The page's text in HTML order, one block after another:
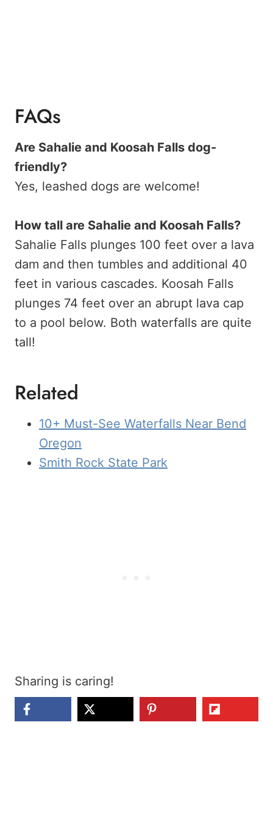
FAQs
Are Sahalie and Koosah Falls dog-
friendly?
Yes, leashed dogs are welcome!
How tall are Sahalie and Koosah Falls?
Sahalie Falls plunges 100 feet over a lava
dam and then tumbles and additional 40
feet in various cascades. Koosah Falls
plunges 74 feet over an abrupt lava cap
to a pool below. Both waterfalls are quite
tall!
Related
10+ Must-See Waterfalls Near Bend
Oregon
Smith Rock State Park
Sharing is caring!